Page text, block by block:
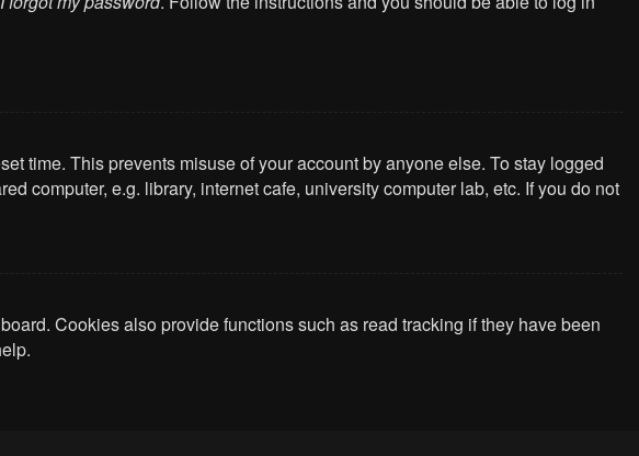
time. This prevents misuse of your account by anyone else. To stay logged
computer, e.g. library, internet cafe, university computer lab, etc. If you do not
Cookies also provide functions such as read tracking if they have been